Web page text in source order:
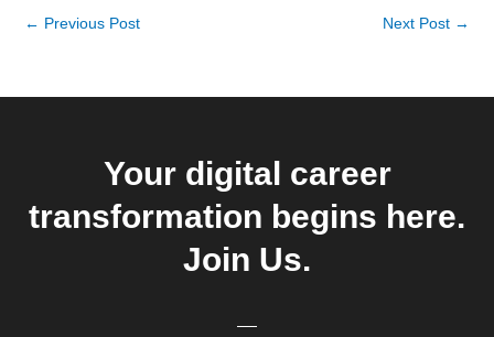
← Previous Post Next Post →
Your digital career
transformation begins here.
Join Us.